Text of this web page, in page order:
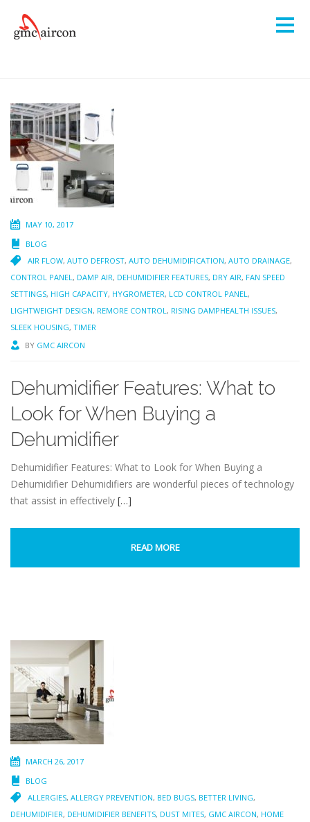
MAY 10, 2017
BLOG
AIR FLOW, AUTO DEFROST, AUTO DEHUMIDIFICATION, AUTO DRAINAGE,
CONTROL PANEL, DAMP AIR, DEHUMIDIFIER FEATURES, DRY AIR, FAN SPEED
SETTINGS, HIGH CAPACITY, HYGROMETER, LCD CONTROL PANEL,
LIGHTWEIGHT DESIGN, REMORE CONTROL, RISING DAMPHEALTH ISSUES,
SLEEK HOUSING, TIMER
BY GMC AIRCON
Dehumidifier Features: What to
Look for When Buying a
Dehumidifier
Dehumidifier Features: What to Look for When Buying a
Dehumidifier Dehumidifiers are wonderful pieces of technology
that assist in effectively […]
READ MORE
MARCH 26, 2017
BLOG
ALLERGIES, ALLERGY PREVENTION, BED BUGS, BETTER LIVING,
DEHUMIDIFIER, DEHUMIDIFIER BENEFITS, DUST MITES, GMC AIRCON, HOME